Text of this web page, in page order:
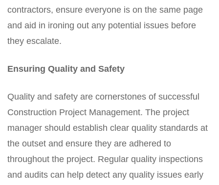
contractors, ensure everyone is on the same page
and aid in ironing out any potential issues before
they escalate.
Ensuring Quality and Safety
Quality and safety are cornerstones of successful
Construction Project Management. The project
manager should establish clear quality standards at
the outset and ensure they are adhered to
throughout the project. Regular quality inspections
and audits can help detect any quality issues early